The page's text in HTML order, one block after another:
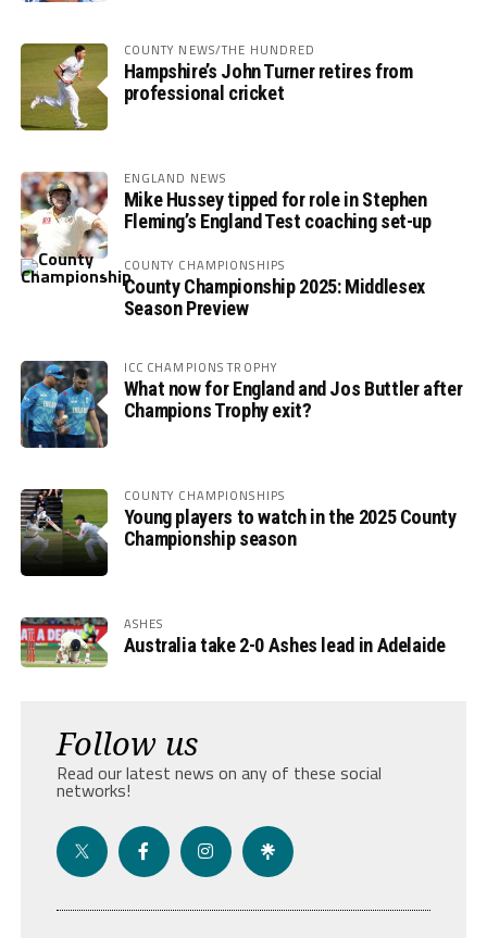
COUNTY NEWS/THE HUNDRED
Hampshire’s John Turner retires from
professional cricket
ENGLAND NEWS
Mike Hussey tipped for role in Stephen
Fleming’s England Test coaching set-up
COUNTY CHAMPIONSHIPS
County Championship 2025: Middlesex
Season Preview
ICC CHAMPIONS TROPHY
What now for England and Jos Buttler after
Champions Trophy exit?
COUNTY CHAMPIONSHIPS
Young players to watch in the 2025 County
Championship season
ASHES
Australia take 2-0 Ashes lead in Adelaide
Follow us
Read our latest news on any of these social
networks!